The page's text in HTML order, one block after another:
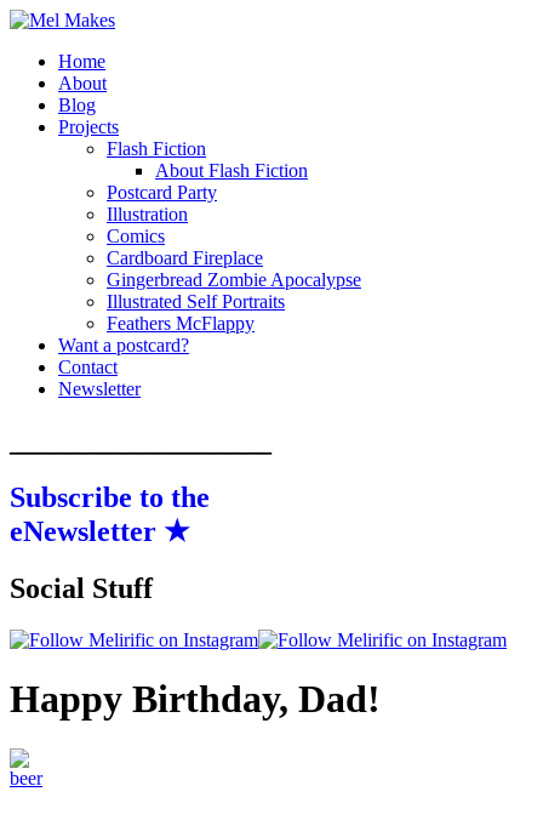
Mel Makes
A showcase of creative work by Melinda
Stanley
Home
About
Blog
Projects
Flash Fiction
About Flash Fiction
Postcard Party
Illustration
Comics
Cardboard Fireplace
Gingerbread Zombie Apocalypse
Illustrated Self Portraits
Feathers McFlappy
Want a postcard?
Contact
Newsletter
Subscribe to the
eNewsletter ★
Social Stuff
Happy Birthday, Dad!